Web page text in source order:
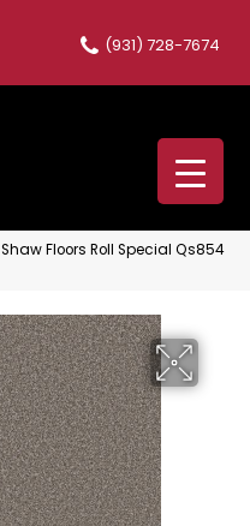
(931) 728-7674
Shaw Floors Roll Special Qs854